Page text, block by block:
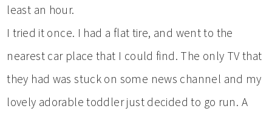
least an hour.
I tried it once. I had a flat tire, and went to the
nearest car place that I could find. The only TV that
they had was stuck on some news channel and my
lovely adorable toddler just decided to go run. A